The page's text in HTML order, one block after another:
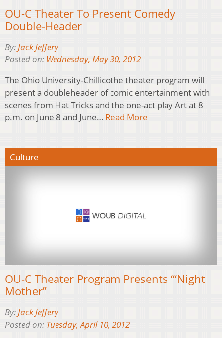
OU-C Theater To Present Comedy
Double-Header
By:Jack Jeffery
Posted on: Wednesday, May 30, 2012
The Ohio University-Chillicothe theater program will
present a doubleheader of comic entertainment with
scenes from Hat Tricks and the one-act play Art at 8
p.m. on June 8 and June… Read More
Culture
OU-C Theater Program Presents “‘Night
Mother”
By:Jack Jeffery
Posted on: Tuesday, April 10, 2012